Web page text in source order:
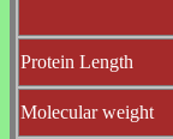
Protein Length
Molecular weight